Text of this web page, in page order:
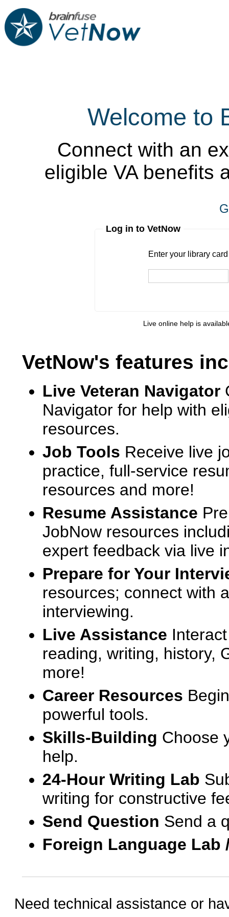
Welcome to
Connect with an
eligible VA benefits
Log in to VetNow
Enter your library
Live online help is
VetNow's features
Live Veteran Navigator
Navigator for help with
resources.
Job Tools Receive live
practice, full-service
resources and more!
Resume Assistance
JobNow resources
expert feedback via live
Prepare for Your
resources; connect with
interviewing.
Live Assistance
reading, writing, history,
more!
Career Resources
powerful tools.
Skills-Building Choose
help.
24-Hour Writing Lab
writing for constructive
Send Question Send a
Foreign Language
Need technical assistance or